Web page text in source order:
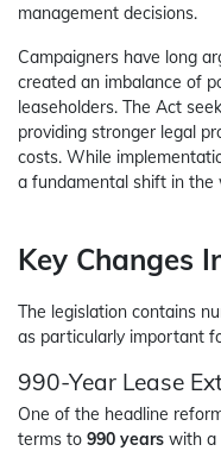
management decisions.
Campaigners have long
created an imbalance of
leaseholders. The Act
providing stronger legal
costs. While
a fundamental shift in the
Key Changes
The legislation contains
as particularly important
990-Year Lease
One of the headline
terms to 990 years with a